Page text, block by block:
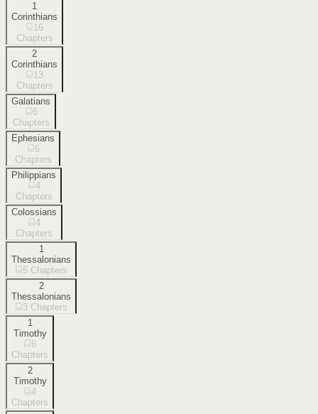
1
Corinthians
16
Chapters
2
Corinthians
13
Chapters
Galatians
6
Chapters
Ephesians
6
Chapters
Philippians
4
Chapters
Colossians
4
Chapters
1
Thessalonians
5 Chapters
2
Thessalonians
3 Chapters
1
Timothy
6
Chapters
2
Timothy
4
Chapters